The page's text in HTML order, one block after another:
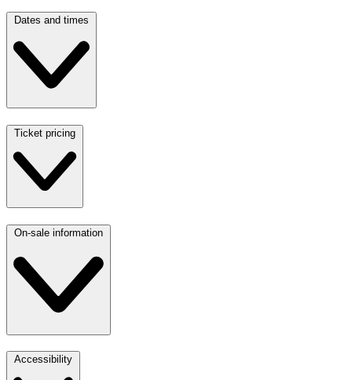
Dates and times
Ticket pricing
On-sale information
Accessibility